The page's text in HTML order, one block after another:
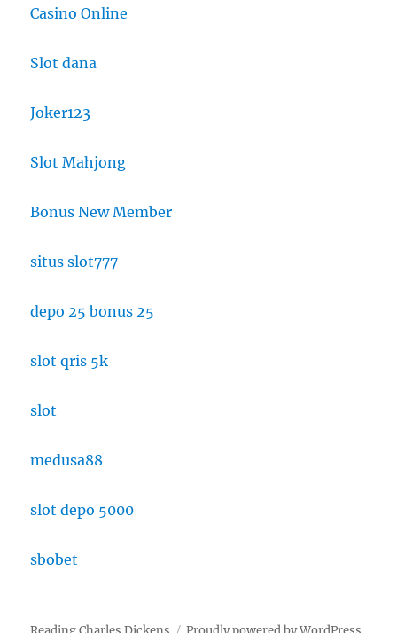
Casino Online
Slot dana
Joker123
Slot Mahjong
Bonus New Member
situs slot777
depo 25 bonus 25
slot qris 5k
slot
medusa88
slot depo 5000
sbobet